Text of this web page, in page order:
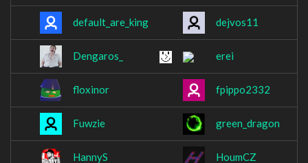
default_are_king dejvos11
Dengaros_ erei
floxinor fpippo2332
Fuwzie green_dragon
HannyS HoumCZ